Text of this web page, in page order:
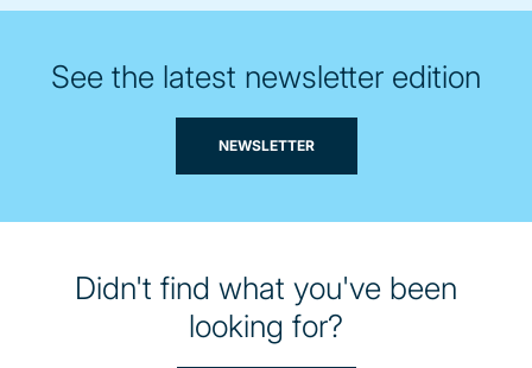
See the latest newsletter edition
NEWSLETTER
Didn't find what you've been
looking for?